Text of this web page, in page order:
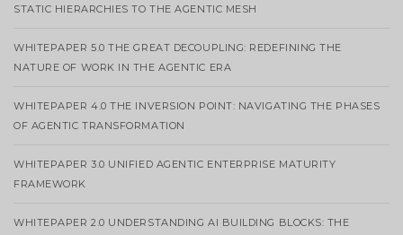
STATIC HIERARCHIES TO THE AGENTIC MESH
WHITEPAPER 5.0 THE GREAT DECOUPLING: REDEFINING THE
NATURE OF WORK IN THE AGENTIC ERA
WHITEPAPER 4.0 THE INVERSION POINT: NAVIGATING THE PHASES
OF AGENTIC TRANSFORMATION
WHITEPAPER 3.0 UNIFIED AGENTIC ENTERPRISE MATURITY
FRAMEWORK
WHITEPAPER 2.0 UNDERSTANDING AI BUILDING BLOCKS: THE